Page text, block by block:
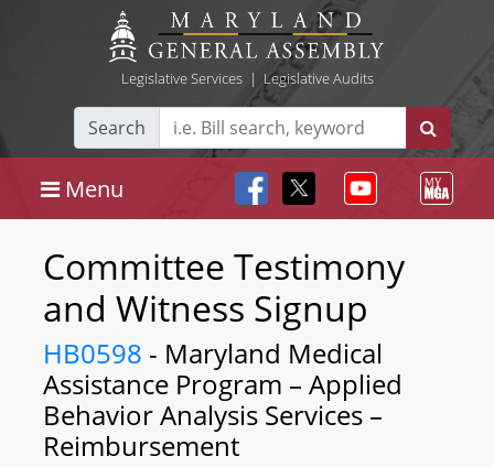
Legislative Services| Legislative Audits
Search
Menu
Committee Testimony
and Witness Signup
HB0598 - Maryland Medical
Assistance Program – Applied
Behavior Analysis Services –
Reimbursement